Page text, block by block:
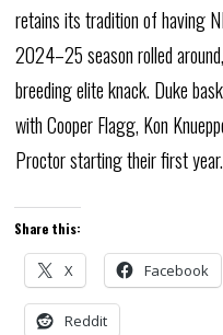
retains its tradition of having
2024–25 season rolled
breeding elite knack. Duke
with Cooper Flagg, Kon
Proctor starting their first year.
Share this:
X Facebook
Reddit